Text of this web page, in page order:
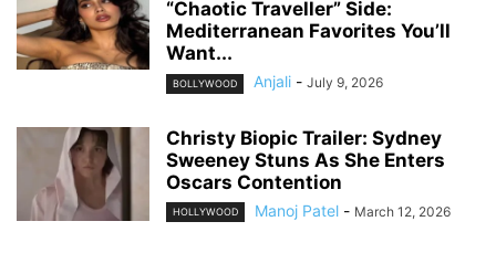
“Chaotic Traveller” Side:
Mediterranean Favorites You’ll
Want...
BOLLYWOOD Anjali - July 9, 2026
Christy Biopic Trailer: Sydney
Sweeney Stuns As She Enters
Oscars Contention
HOLLYWOOD Manoj Patel - March 12, 2026